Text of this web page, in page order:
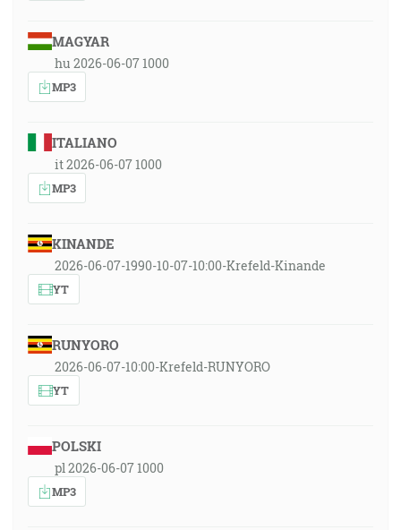
MAGYAR
hu 2026-06-07 1000
MP3
ITALIANO
it 2026-06-07 1000
MP3
KINANDE
2026-06-07-1990-10-07-10:00-Krefeld-Kinande
YT
RUNYORO
2026-06-07-10:00-Krefeld-RUNYORO
YT
POLSKI
pl 2026-06-07 1000
MP3